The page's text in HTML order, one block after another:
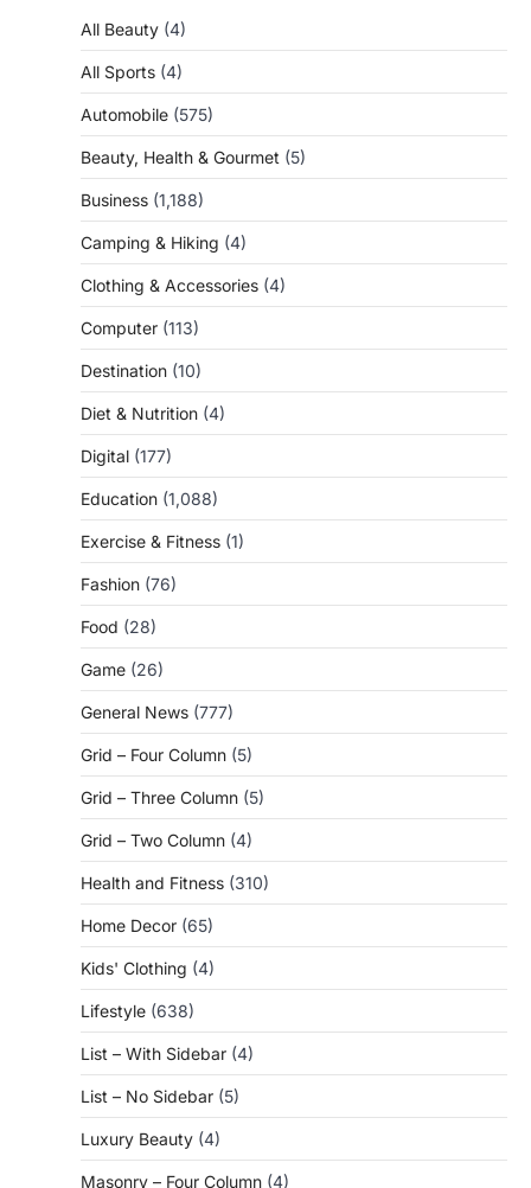
All Beauty (4)
All Sports (4)
Automobile (575)
Beauty, Health & Gourmet (5)
Business (1,188)
Camping & Hiking (4)
Clothing & Accessories (4)
Computer (113)
Destination (10)
Diet & Nutrition (4)
Digital (177)
Education (1,088)
Exercise & Fitness (1)
Fashion (76)
Food (28)
Game (26)
General News (777)
Grid – Four Column (5)
Grid – Three Column (5)
Grid – Two Column (4)
Health and Fitness (310)
Home Decor (65)
Kids' Clothing (4)
Lifestyle (638)
List – With Sidebar (4)
List – No Sidebar (5)
Luxury Beauty (4)
Masonry – Four Column (4)